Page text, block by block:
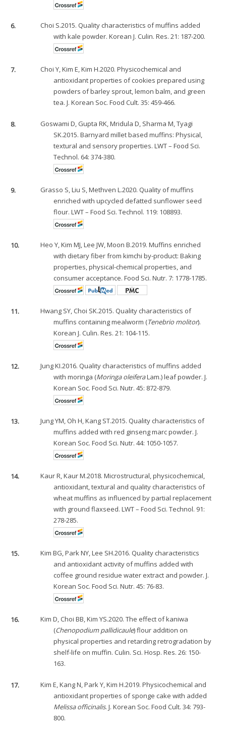
6.
Choi S.2015. Quality characteristics of muffins added
with kale powder. Korean J. Culin. Res. 21: 187-200.
7.
Choi Y, Kim E, Kim H.2020. Physicochemical and
antioxidant properties of cookies prepared using
powders of barley sprout, lemon balm, and green
tea. J. Korean Soc. Food Cult. 35: 459-466.
8.
Goswami D, Gupta RK, Mridula D, Sharma M, Tyagi
SK.2015. Barnyard millet based muffins: Physical,
textural and sensory properties. LWT – Food Sci.
Technol. 64: 374-380.
9.
Grasso S, Liu S, Methven L.2020. Quality of muffins
enriched with upcycled defatted sunflower seed
flour. LWT – Food Sci. Technol. 119: 108893.
10.
Heo Y, Kim MJ, Lee JW, Moon B.2019. Muffins enriched
with dietary fiber from kimchi by-product: Baking
properties, physical-chemical properties, and
consumer acceptance. Food Sci. Nutr. 7: 1778-1785.
11.
Hwang SY, Choi SK.2015. Quality characteristics of
muffins containing mealworm (Tenebrio molitor).
Korean J. Culin. Res. 21: 104-115.
12.
Jung KI.2016. Quality characteristics of muffins added
with moringa (Moringa oleiferaLam.) leaf powder. J.
Korean Soc. Food Sci. Nutr. 45: 872-879.
13.
Jung YM, Oh H, Kang ST.2015. Quality characteristics of
muffins added with red ginseng marc powder. J.
Korean Soc. Food Sci. Nutr. 44: 1050-1057.
14.
Kaur R, Kaur M.2018. Microstructural, physicochemical,
antioxidant, textural and quality characteristics of
wheat muffins as influenced by partial replacement
with ground flaxseed. LWT – Food Sci. Technol. 91:
278-285.
15.
Kim BG, Park NY, Lee SH.2016. Quality characteristics
and antioxidant activity of muffins added with
coffee ground residue water extract and powder. J.
Korean Soc. Food Sci. Nutr. 45: 76-83.
16.
Kim D, Choi BB, Kim YS.2020. The effect of kaniwa
(Chenopodium pallidicaule) flour addition on
physical properties and retarding retrogradation by
shelf-life on muffin. Culin. Sci. Hosp. Res. 26: 150-
163.
17.
Kim E, Kang N, Park Y, Kim H.2019. Physicochemical and
antioxidant properties of sponge cake with added
Melissa officinalis. J. Korean Soc. Food Cult. 34: 793-
800.